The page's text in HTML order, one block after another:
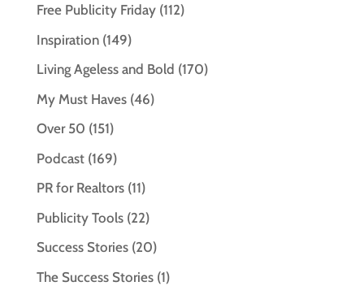
Free Publicity Friday(112)
Inspiration(149)
Living Ageless and Bold (170)
My Must Haves(46)
Over 50 (151)
Podcast(169)
PR for Realtors(11)
Publicity Tools(22)
Success Stories(20)
The Success Stories(1)